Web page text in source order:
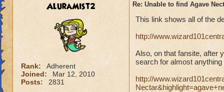
AluraMist2
Rank:
Adherent
Joined:
Mar 12, 2010
Posts:
2831
Re: Unable to find Agave
This link shows all of the
http://
Also, on that fansite, after
search for almost
http://